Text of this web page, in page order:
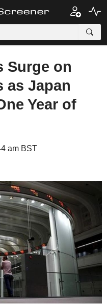
Surge on
as Japan
Year of
am BST